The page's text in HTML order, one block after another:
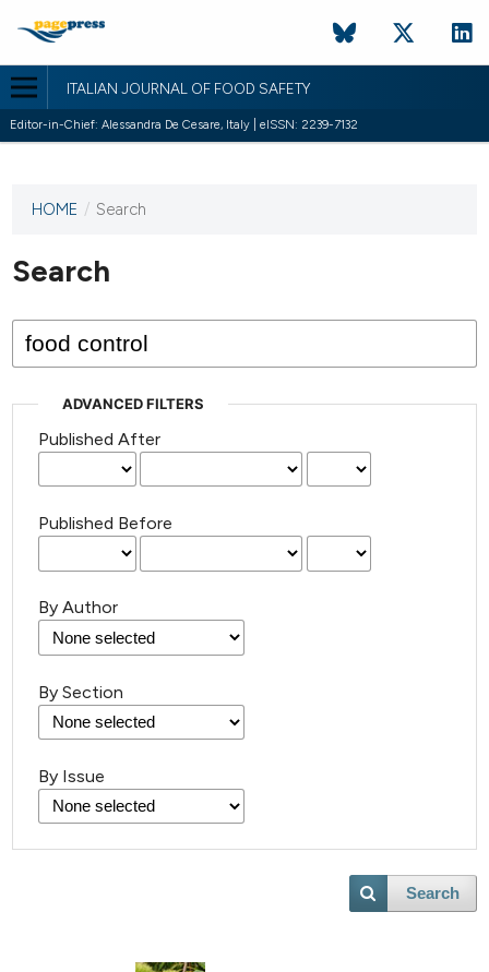
ITALIAN JOURNAL OF FOOD SAFETY
Editor-in-Chief: Alessandra De Cesare, Italy | eISSN: 2239-7132
This
has not
published
issues.
HOME / Search
Search
ADVANCED FILTERS
Published After
Published Before
By Author
By Section
By Issue
Search